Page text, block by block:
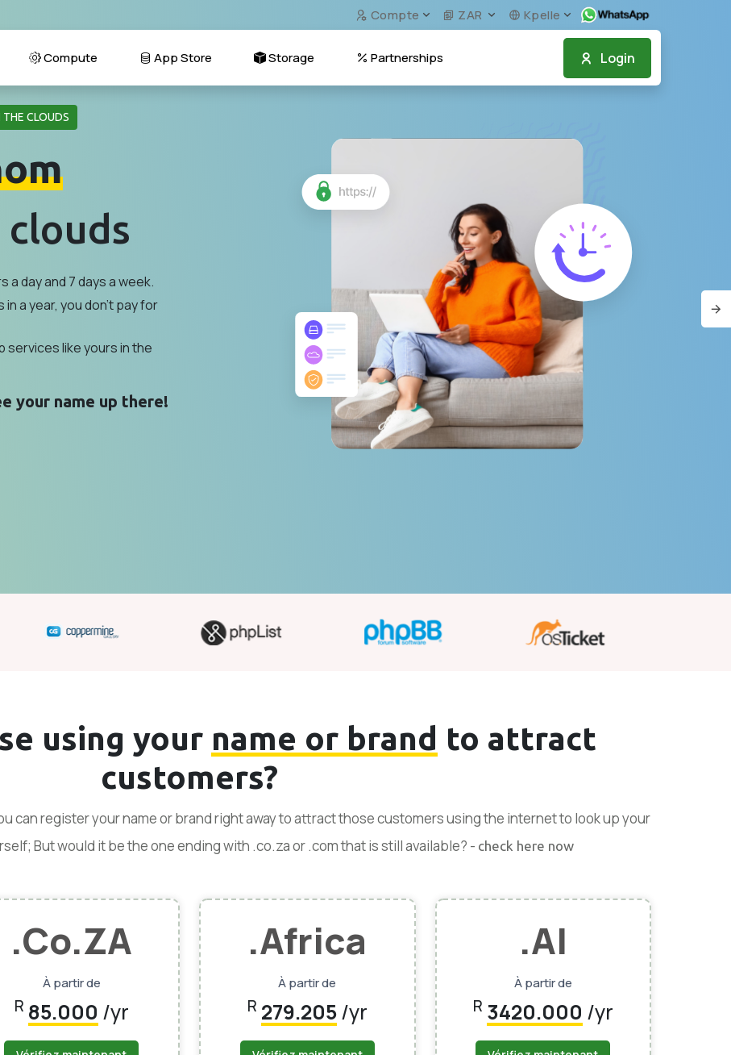
Compte ZAR Kpelle
Login
Compute App Store Storage Partnerships
THE CLOUDS
day and 7 days a week.
in a year, you don't pay for
services like yours in the
your name up there!
using your name or brand to attract
customers?
can register your name or brand right away to attract those customers using the internet to look up your
But would it be the one ending with .co.za or .com that is still available? - check here now
.Co.ZA
À partir de
R 85.000 /yr
.Africa
À partir de
R 279.205/yr
.AI
À partir de
R 3420.000 /yr